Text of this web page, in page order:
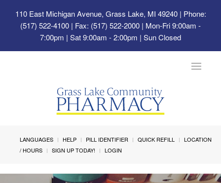
110 East Michigan Avenue, Grass Lake, MI 49240| Phone:
(517) 522-4100 | Fax: (517) 522-2000 | Mon-Fri 9:00am -
7:00pm | Sat 9:00am - 2:00pm | Sun Closed
Toggle
LANGUAGES HELP PILL IDENTIFIER QUICK REFILL
LOCATION
/ HOURS
SIGN UP TODAY! LOGIN